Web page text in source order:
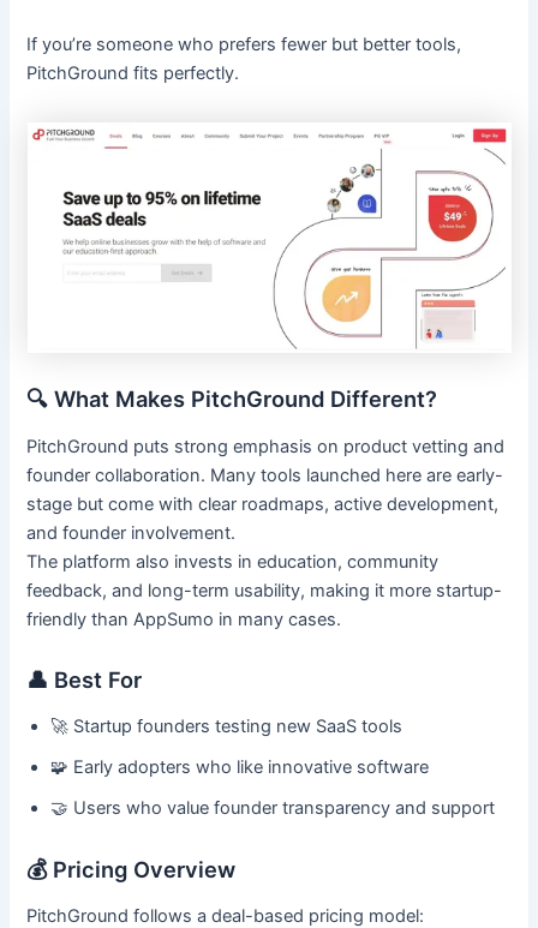
If you’re someone who prefers fewer but better tools,
PitchGround fits perfectly.
🔍 What Makes PitchGround Different?
PitchGround puts strong emphasis on product vetting and
founder collaboration. Many tools launched here are early-
stage but come with clear roadmaps, active development,
and founder involvement.
The platform also invests in education, community
feedback, and long-term usability, making it more startup-
friendly than AppSumo in many cases.
👤 Best For
🚀 Startup founders testing new SaaS tools
🧩 Early adopters who like innovative software
🤝 Users who value founder transparency and support
💰 Pricing Overview
PitchGround follows a deal-based pricing model: